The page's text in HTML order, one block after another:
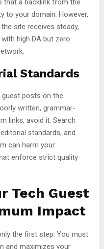
to your domain. However,
site receives steady,
high DA but zero
Standards
guest posts on the
written, grammar-
links, avoid it. Search
standards, and
can harm your
enforce strict quality
Tech Guest
Impact
the first step. You must
and maximizes your